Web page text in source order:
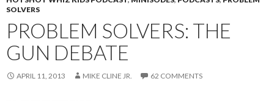
SOLVERS
PROBLEM SOLVERS: THE
GUN DEBATE
APRIL 11, 2013 MIKE CLINE JR. 62 COMMENTS